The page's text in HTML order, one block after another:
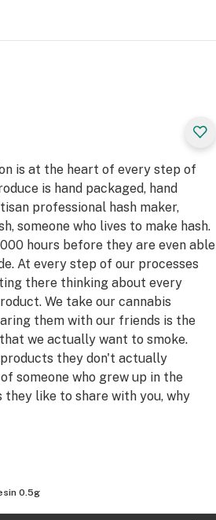
is at the heart of every step of
is hand packaged, hand
professional hash maker,
someone who lives to make hash.
hours before they are even able
At every step of our processes
there thinking about every
We take our cannabis
them with our friends is the
we actually want to smoke.
they don't actually
someone who grew up in the
like to share with you, why
(even a while before it was
for the next best thing.
good weed and the pursuit of a
0.5g